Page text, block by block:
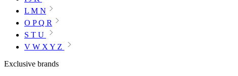
L M N
O P Q R
S T U
V W X Y Z
Exclusive brands